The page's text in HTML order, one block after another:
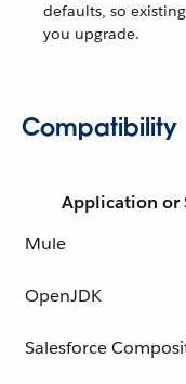
defaults, so
you upgrade.
Compatibility
Application or
Mule
OpenJDK
Salesforce